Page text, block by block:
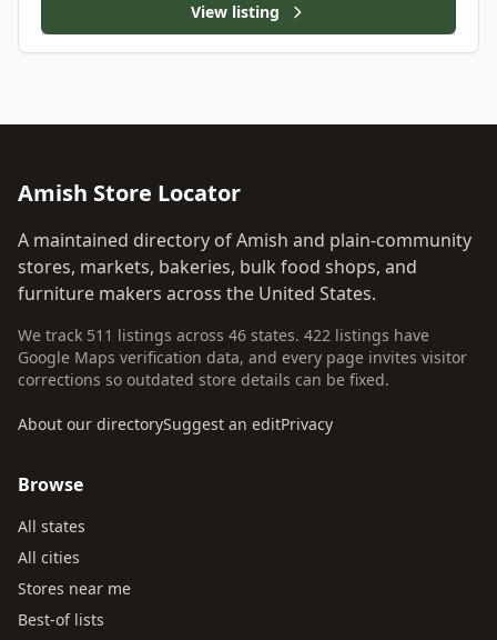
View listing
Amish Store Locator
A maintained directory of Amish and plain-community
stores, markets, bakeries, bulk food shops, and
furniture makers across the United States.
We track 511 listings across 46 states. 422 listings have
Google Maps verification data, and every page invites visitor
corrections so outdated store details can be fixed.
About our directorySuggest an editPrivacy
Browse
All states
All cities
Stores near me
Best-of lists